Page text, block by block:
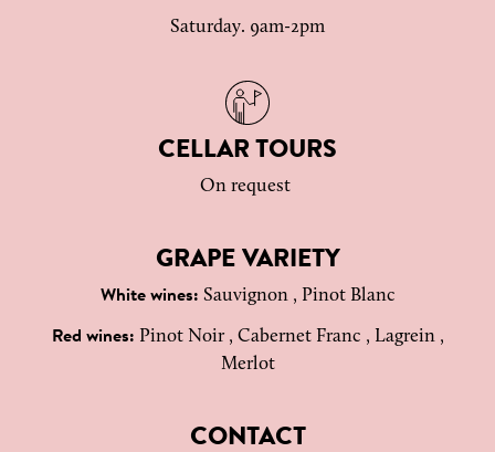
Saturday. 9am-2pm
CELLAR TOURS
On request
GRAPE VARIETY
White wines: Sauvignon , Pinot Blanc
Red wines: Pinot Noir , Cabernet Franc , Lagrein ,
Merlot
CONTACT